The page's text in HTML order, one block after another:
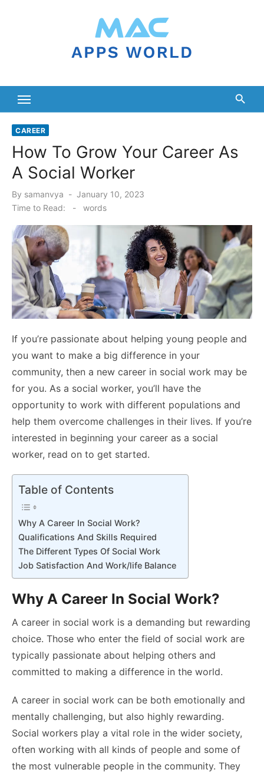
CAREER
How To Grow Your Career As
A Social Worker
By samanvya
Posted
on
January 10, 2023
Time to Read:
- words
If you’re passionate about helping young people and
you want to make a big difference in your
community, then a new career in social work may be
for you. As a social worker, you’ll have the
opportunity to work with different populations and
help them overcome challenges in their lives. If you’re
interested in beginning your career as a social
worker, read on to get started.
Table of Contents
Why A Career In Social Work?
Qualifications And Skills Required
The Different Types Of Social Work
Job Satisfaction And Work/life Balance
Why A Career In Social Work?
A career in social work is a demanding but rewarding
choice. Those who enter the field of social work are
typically passionate about helping others and
committed to making a difference in the world.
A career in social work can be both emotionally and
mentally challenging, but also highly rewarding.
Social workers play a vital role in the wider society,
often working with all kinds of people and some of
the most vulnerable people in the community. They